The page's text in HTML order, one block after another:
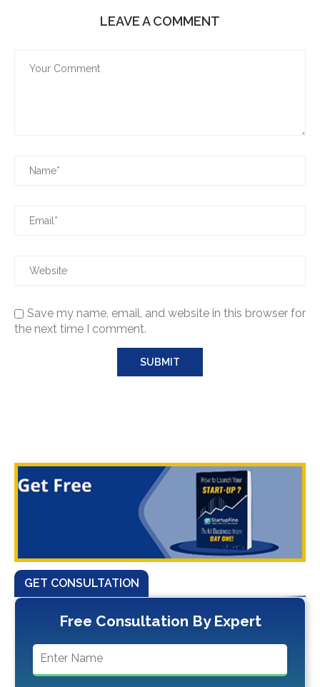
LEAVE A COMMENT
Save my name, email, and website in this browser for
the next time I comment.
GET CONSULTATION
Free Consultation By Expert